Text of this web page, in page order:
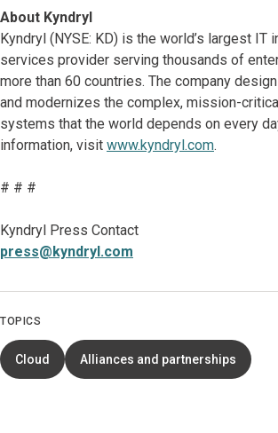
About Kyndryl
Kyndryl (NYSE: KD) is the world’s largest IT
services provider serving thousands of
more than 60 countries. The company
and modernizes the complex, mission-
systems that the world depends on every
information, visit www.kyndryl.com.
# # #
Kyndryl Press Contact
press@kyndryl.com
TOPICS
Cloud Alliances and partnerships